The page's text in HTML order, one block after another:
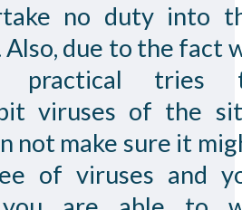
no duty into
Also, due to the fact
practical tries
viruses of the
not make sure it
of viruses and